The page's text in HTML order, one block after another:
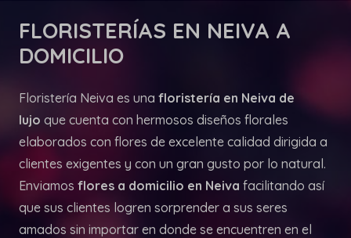
FLORISTERÍAS EN NEIVA A
DOMICILIO
Floristería Neiva es una floristería en Neiva de
lujo que cuenta con hermosos diseños florales
elaborados con flores de excelente calidad dirigida a
clientes exigentes y con un gran gusto por lo natural.
Enviamos flores a domicilio en Neiva facilitando así
que sus clientes logren sorprender a sus seres
amados sin importar en donde se encuentren en el